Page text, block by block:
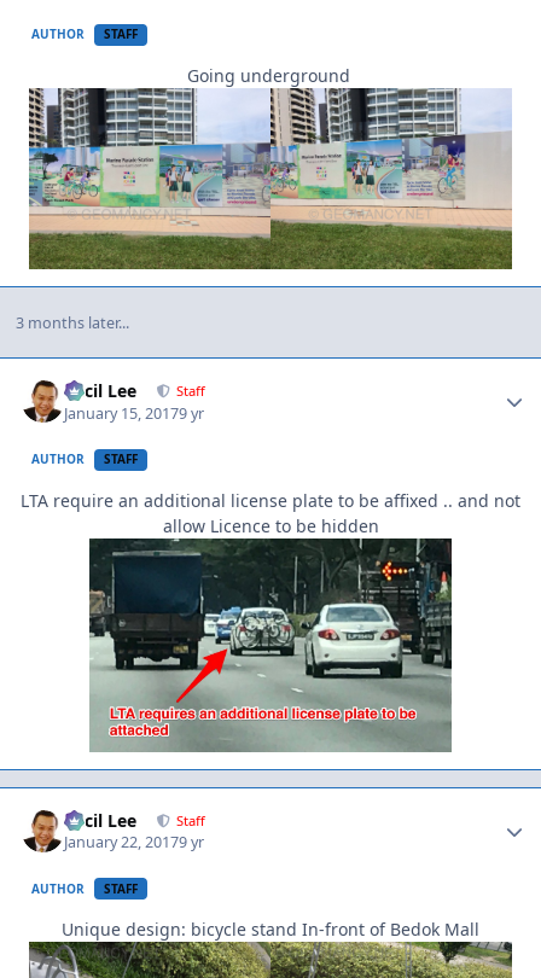
AUTHOR STAFF
Going underground
3 months later...
Cecil Lee Staff
January 15, 20179 yr
AUTHOR STAFF
LTA require an additional license plate to be affixed .. and not
allow Licence to be hidden
Cecil Lee Staff
January 22, 20179 yr
AUTHOR STAFF
Unique design: bicycle stand In-front of Bedok Mall